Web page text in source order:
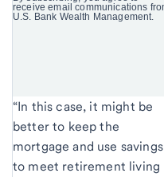
“In this case, it might be
better to keep the
mortgage and use savings
to meet retirement living